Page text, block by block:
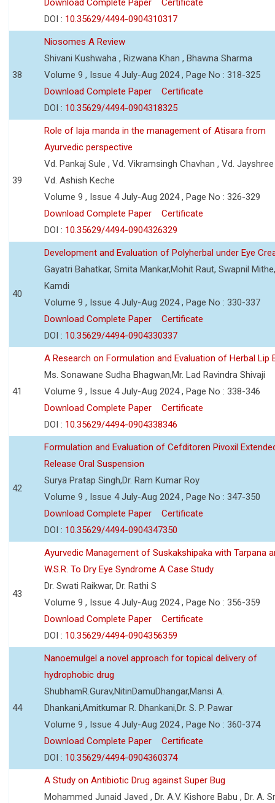
DOI : 10.35629/4494-0904310317
38
Niosomes A Review
Shivani Kushwaha , Rizwana Khan , Bhawna Sharma
Volume 9 , Issue 4 July-Aug 2024 , Page No : 318-325
Download Complete Paper
Certificate
DOI : 10.35629/4494-0904318325
39
Role of laja manda in the management of Atisara from
Ayurvedic perspective
Vd. Pankaj Sule , Vd. Vikramsingh Chavhan , Vd.
Vd. Ashish Keche
Volume 9 , Issue 4 July-Aug 2024 , Page No : 326-329
Download Complete Paper
Certificate
DOI : 10.35629/4494-0904326329
40
Development and Evaluation of Polyherbal under Eye
Gayatri Bahatkar, Smita Mankar,Mohit Raut, Swapnil
Kamdi
Volume 9 , Issue 4 July-Aug 2024 , Page No : 330-337
Download Complete Paper
Certificate
DOI : 10.35629/4494-0904330337
41
A Research on Formulation and Evaluation of Herbal Lip
Ms. Sonawane Sudha Bhagwan,Mr. Lad Ravindra Shivaji
Volume 9 , Issue 4 July-Aug 2024 , Page No : 338-346
Download Complete Paper
Certificate
DOI : 10.35629/4494-0904338346
42
Formulation and Evaluation of Cefditoren Pivoxil
Release Oral Suspension
Surya Pratap Singh,Dr. Ram Kumar Roy
Volume 9 , Issue 4 July-Aug 2024 , Page No : 347-350
Download Complete Paper
Certificate
DOI : 10.35629/4494-0904347350
43
Ayurvedic Management of Suskakshipaka with Tarpana
W.S.R. To Dry Eye Syndrome A Case Study
Dr. Swati Raikwar, Dr. Rathi S
Volume 9 , Issue 4 July-Aug 2024 , Page No : 356-359
Download Complete Paper
Certificate
DOI : 10.35629/4494-0904356359
44
Nanoemulgel a novel approach for topical delivery of
hydrophobic drug
ShubhamR.Gurav,NitinDamuDhangar,Mansi A.
Dhankani,Amitkumar R. Dhankani,Dr. S. P. Pawar
Volume 9 , Issue 4 July-Aug 2024 , Page No : 360-374
Download Complete Paper
Certificate
DOI : 10.35629/4494-0904360374
A Study on Antibiotic Drug against Super Bug
Mohammed Junaid Javed , Dr. A.V. Kishore Babu , Dr. A.